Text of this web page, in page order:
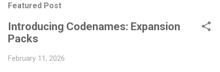
Featured Post
Introducing Codenames: Expansion
Packs
February 11, 2026